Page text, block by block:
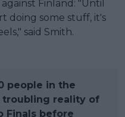
Finland: "Until
doing some stuff, it's
said Smith.
people in the
troubling reality of
Finals before